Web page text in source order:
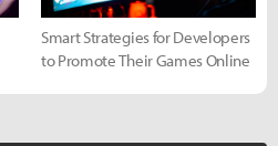
Smart Strategies for Developers
to Promote Their Games Online